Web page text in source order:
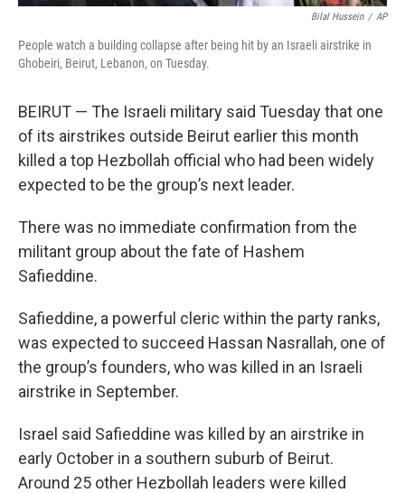
Bilal Hussein / AP
People watch a building collapse after being hit by an Israeli airstrike in
Ghobeiri, Beirut, Lebanon, on Tuesday.
BEIRUT — The Israeli military said Tuesday that one
of its airstrikes outside Beirut earlier this month
killed a top Hezbollah official who had been widely
expected to be the group’s next leader.
There was no immediate confirmation from the
militant group about the fate of Hashem
Safieddine.
Safieddine, a powerful cleric within the party ranks,
was expected to succeed Hassan Nasrallah, one of
the group’s founders, who was killed in an Israeli
airstrike in September.
Israel said Safieddine was killed by an airstrike in
early October in a southern suburb of Beirut.
Around 25 other Hezbollah leaders were killed